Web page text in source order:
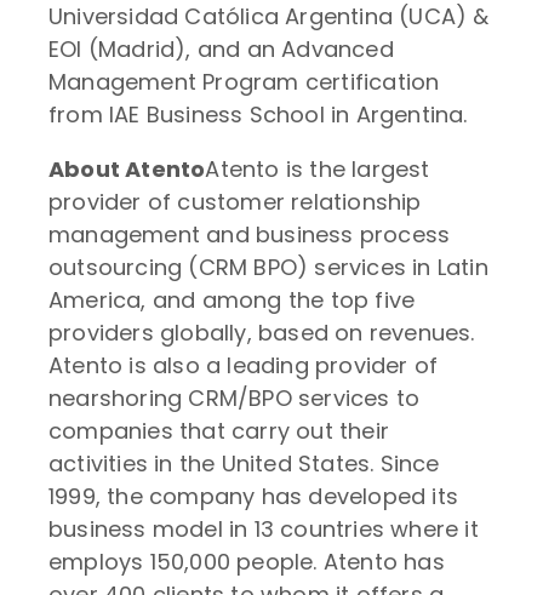
Universidad Católica Argentina (UCA) &
EOI (Madrid), and an Advanced
Management Program certification
from IAE Business School in Argentina.
About AtentoAtento is the largest
provider of customer relationship
management and business process
outsourcing (CRM BPO) services in Latin
America, and among the top five
providers globally, based on revenues.
Atento is also a leading provider of
nearshoring CRM/BPO services to
companies that carry out their
activities in the United States. Since
1999, the company has developed its
business model in 13 countries where it
employs 150,000 people. Atento has